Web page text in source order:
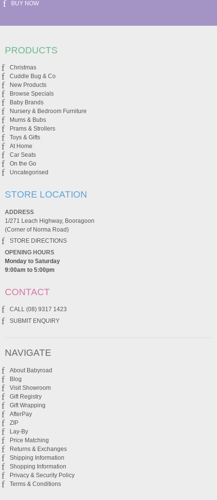
BUY NOW
PRODUCTS
Christmas
Cuddle Bug & Co
New Products
Browse Specials
Baby Brands
Nursery & Bedroom Furniture
Mums & Bubs
Prams & Strollers
Toys & Gifts
At Home
Car Seats
On the Go
Uncategorised
STORE LOCATION
ADDRESS
1/271 Leach Highway, Booragoon
(Corner of Norma Road)
STORE DIRECTIONS
OPENING HOURS
Monday to Saturday
9:00am to 5:00pm
CONTACT
CALL (08) 9317 1423
SUBMIT ENQUIRY
NAVIGATE
About Babyroad
Blog
Visit Showroom
Gift Registry
Gift Wrapping
AfterPay
ZIP
Lay-By
Price Matching
Returns & Exchanges
Shipping Information
Shopping Information
Privacy & Security Policy
Terms & Conditions